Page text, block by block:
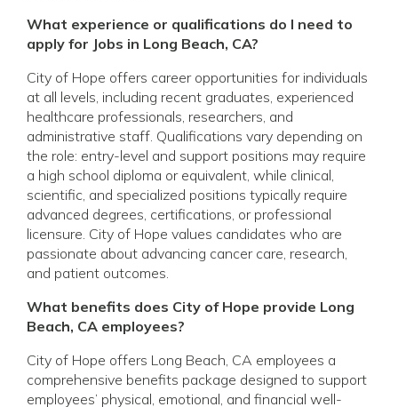
What experience or qualifications do I need to
apply for Jobs in Long Beach, CA?
City of Hope offers career opportunities for individuals
at all levels, including recent graduates, experienced
healthcare professionals, researchers, and
administrative staff. Qualifications vary depending on
the role: entry-level and support positions may require
a high school diploma or equivalent, while clinical,
scientific, and specialized positions typically require
advanced degrees, certifications, or professional
licensure. City of Hope values candidates who are
passionate about advancing cancer care, research,
and patient outcomes.
What benefits does City of Hope provide Long
Beach, CA employees?
City of Hope offers Long Beach, CA employees a
comprehensive benefits package designed to support
employees’ physical, emotional, and financial well-